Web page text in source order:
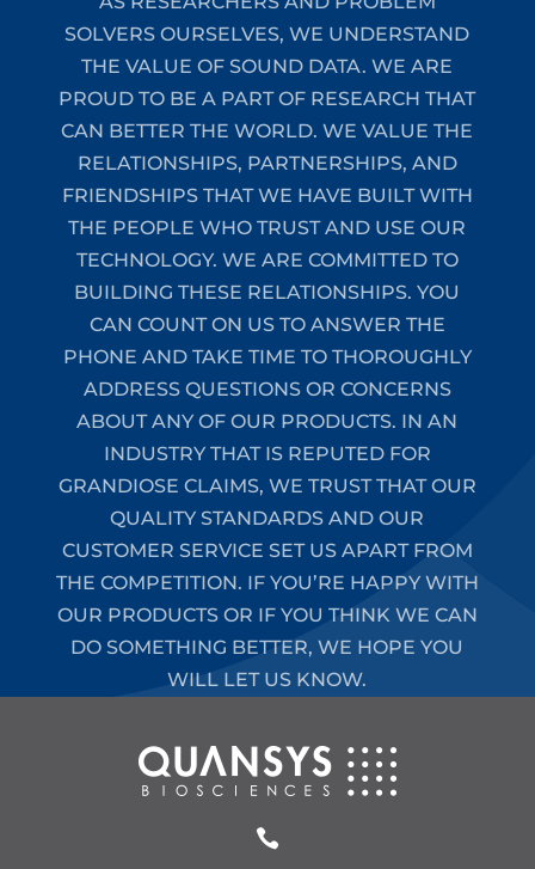
SOLVERS OURSELVES, WE UNDERSTAND
THE VALUE OF SOUND DATA. WE ARE
PROUD TO BE A PART OF RESEARCH THAT
CAN BETTER THE WORLD. WE VALUE THE
RELATIONSHIPS, PARTNERSHIPS, AND
FRIENDSHIPS THAT WE HAVE BUILT WITH
THE PEOPLE WHO TRUST AND USE OUR
TECHNOLOGY. WE ARE COMMITTED TO
BUILDING THESE RELATIONSHIPS. YOU
CAN COUNT ON US TO ANSWER THE
PHONE AND TAKE TIME TO THOROUGHLY
ADDRESS QUESTIONS OR CONCERNS
ABOUT ANY OF OUR PRODUCTS. IN AN
INDUSTRY THAT IS REPUTED FOR
GRANDIOSE CLAIMS, WE TRUST THAT OUR
QUALITY STANDARDS AND OUR
CUSTOMER SERVICE SET US APART FROM
THE COMPETITION. IF YOU’RE HAPPY WITH
OUR PRODUCTS OR IF YOU THINK WE CAN
DO SOMETHING BETTER, WE HOPE YOU
WILL LET US KNOW.
